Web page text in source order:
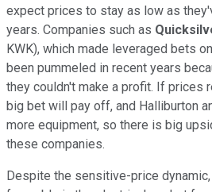
expect prices to stay as low as
years. Companies such as
KWK), which made leveraged bets
been pummeled in recent years
they couldn't make a profit. If prices
big bet will pay off, and Halliburton
more equipment, so there is big
these companies.
Despite the sensitive-price